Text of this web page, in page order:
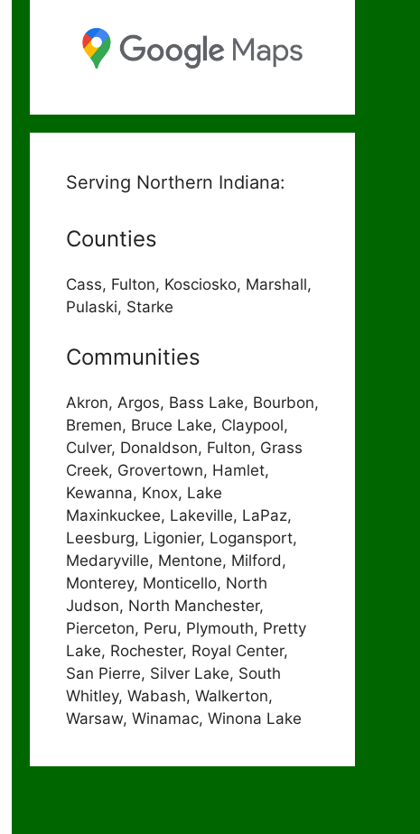
Serving Northern Indiana:
Counties
Cass, Fulton, Kosciosko, Marshall,
Pulaski, Starke
Communities
Akron, Argos, Bass Lake, Bourbon,
Bremen, Bruce Lake, Claypool,
Culver, Donaldson, Fulton, Grass
Creek, Grovertown, Hamlet,
Kewanna, Knox, Lake
Maxinkuckee, Lakeville, LaPaz,
Leesburg, Ligonier, Logansport,
Medaryville, Mentone, Milford,
Monterey, Monticello, North
Judson, North Manchester,
Pierceton, Peru, Plymouth, Pretty
Lake, Rochester, Royal Center,
San Pierre, Silver Lake, South
Whitley, Wabash, Walkerton,
Warsaw, Winamac, Winona Lake